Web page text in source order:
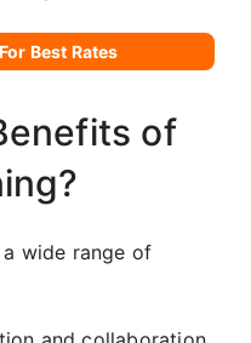
Best Rates
of
wide range of